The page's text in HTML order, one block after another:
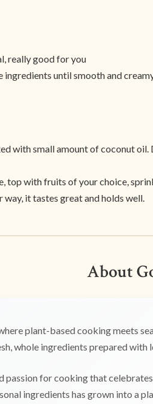
really good for you
ingredients until smooth and
with small amount of coconut oil.
top with fruits of your choice,
it tastes great and holds well.
About
plant-based cooking meets
whole ingredients prepared with
passion for cooking that
ingredients has grown into a